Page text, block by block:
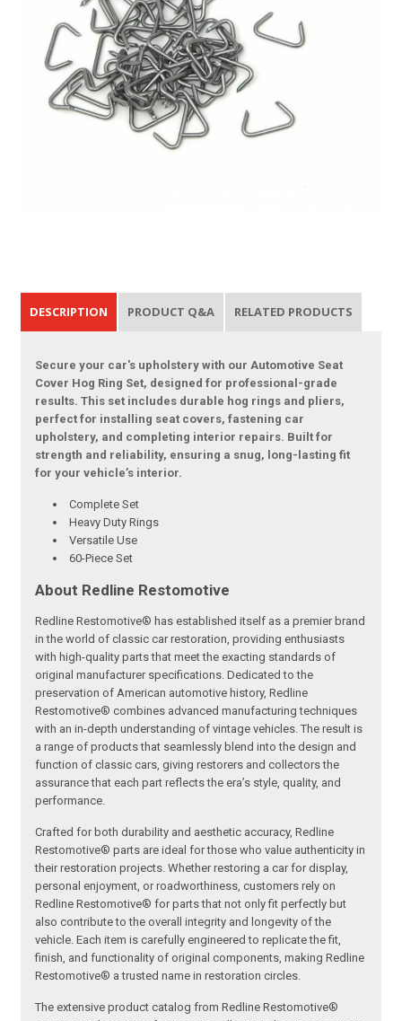
DESCRIPTION PRODUCT Q&A RELATED PRODUCTS
Secure your car's upholstery with our Automotive Seat
Cover Hog Ring Set, designed for professional-grade
results. This set includes durable hog rings and pliers,
perfect for installing seat covers, fastening car
upholstery, and completing interior repairs. Built for
strength and reliability, ensuring a snug, long-lasting fit
for your vehicle’s interior.
Complete Set
Heavy Duty Rings
Versatile Use
60-Piece Set
About Redline Restomotive
Redline Restomotive® has established itself as a premier brand
in the world of classic car restoration, providing enthusiasts
with high-quality parts that meet the exacting standards of
original manufacturer specifications. Dedicated to the
preservation of American automotive history, Redline
Restomotive® combines advanced manufacturing techniques
with an in-depth understanding of vintage vehicles. The result is
a range of products that seamlessly blend into the design and
function of classic cars, giving restorers and collectors the
assurance that each part reflects the era’s style, quality, and
performance.
Crafted for both durability and aesthetic accuracy, Redline
Restomotive® parts are ideal for those who value authenticity in
their restoration projects. Whether restoring a car for display,
personal enjoyment, or roadworthiness, customers rely on
Redline Restomotive® for parts that not only fit perfectly but
also contribute to the overall integrity and longevity of the
vehicle. Each item is carefully engineered to replicate the fit,
finish, and functionality of original components, making Redline
Restomotive® a trusted name in restoration circles.
The extensive product catalog from Redline Restomotive®